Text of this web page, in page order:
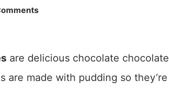
are delicious chocolate chocolate
are made with pudding so they’re